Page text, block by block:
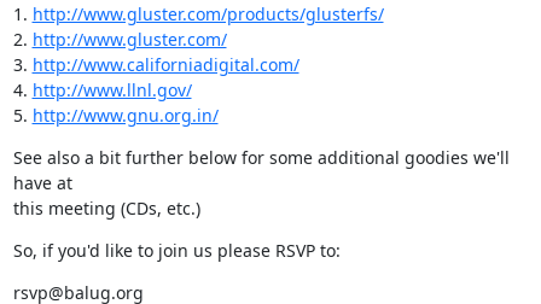
1. http://www.gluster.com/products/glusterfs/
2. http://www.gluster.com/
3. http://www.californiadigital.com/
4. http://www.llnl.gov/
5. http://www.gnu.org.in/
See also a bit further below for some additional goodies we'll
have at
this meeting (CDs, etc.)
So, if you'd like to join us please RSVP to:
rsvp@balug.org